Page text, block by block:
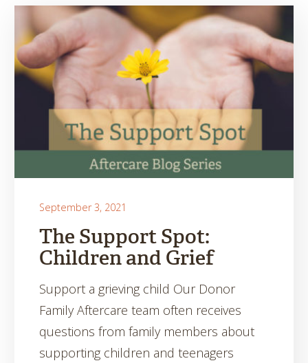
September 3, 2021
The Support Spot:
Children and Grief
Support a grieving child Our Donor
Family Aftercare team often receives
questions from family members about
supporting children and teenagers